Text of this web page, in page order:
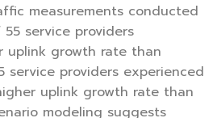
measurements conducted
service providers
uplink growth rate than
service providers experienced
uplink growth rate than
modeling suggests